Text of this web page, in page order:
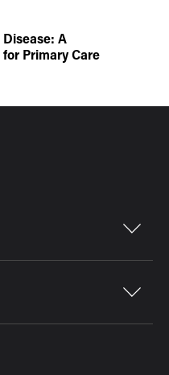
A
Primary Care